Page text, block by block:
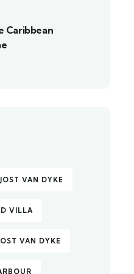
Caribbean
VAN DYKE
VILLA
VAN DYKE